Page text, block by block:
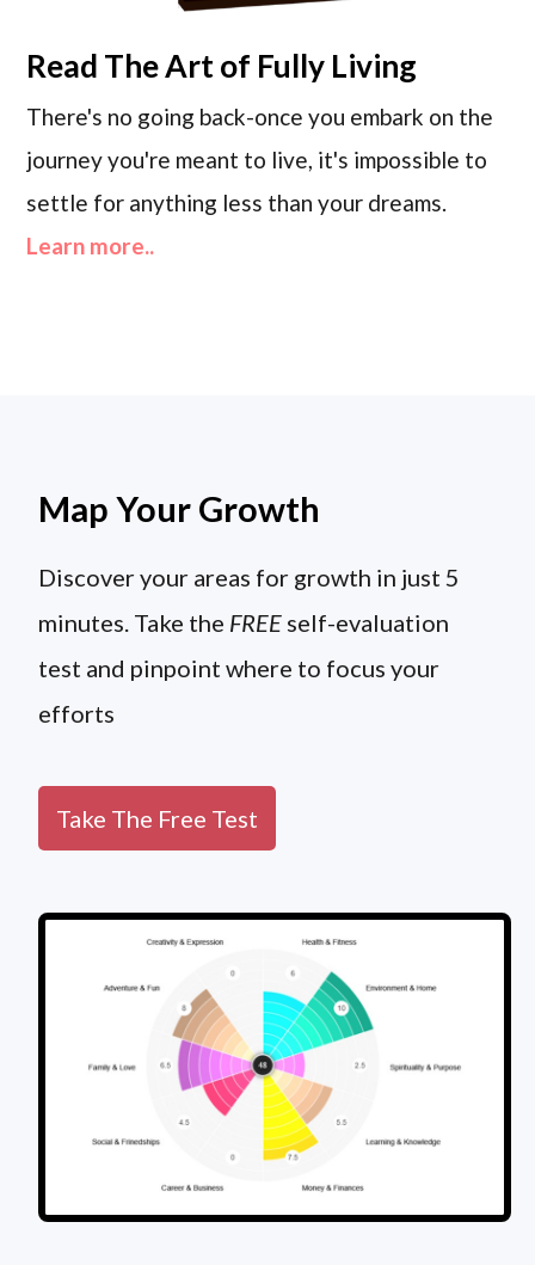
Read The Art of Fully Living
There's no going back-once you embark on the
journey you're meant to live, it's impossible to
settle for anything less than your dreams.
Learn more..
Map Your Growth
Discover your areas for growth in just 5
minutes. Take the FREE self-evaluation
test and pinpoint where to focus your
efforts
Take The Free Test